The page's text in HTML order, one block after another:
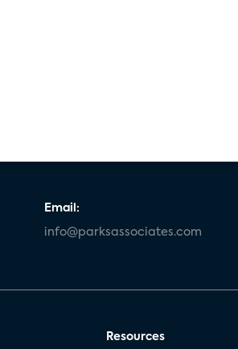
Email:
info@parksassociates.com
Resources